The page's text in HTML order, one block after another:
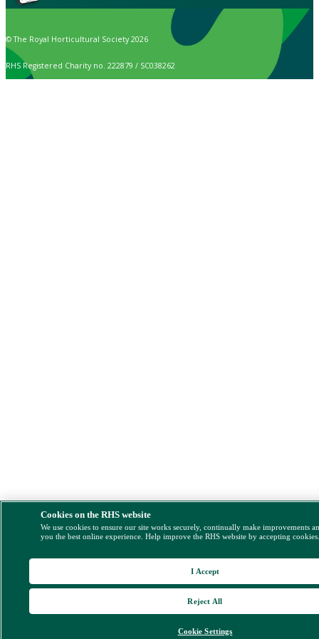
© The Royal Horticultural Society 2026
RHS Registered Charity no. 222879 / SC038262
Cookies on the RHS website
We use cookies to ensure our site works securely, continually make improvements
you the best online experience. Help improve the RHS website by accepting
Cookie Settings
Reject All
I Accept